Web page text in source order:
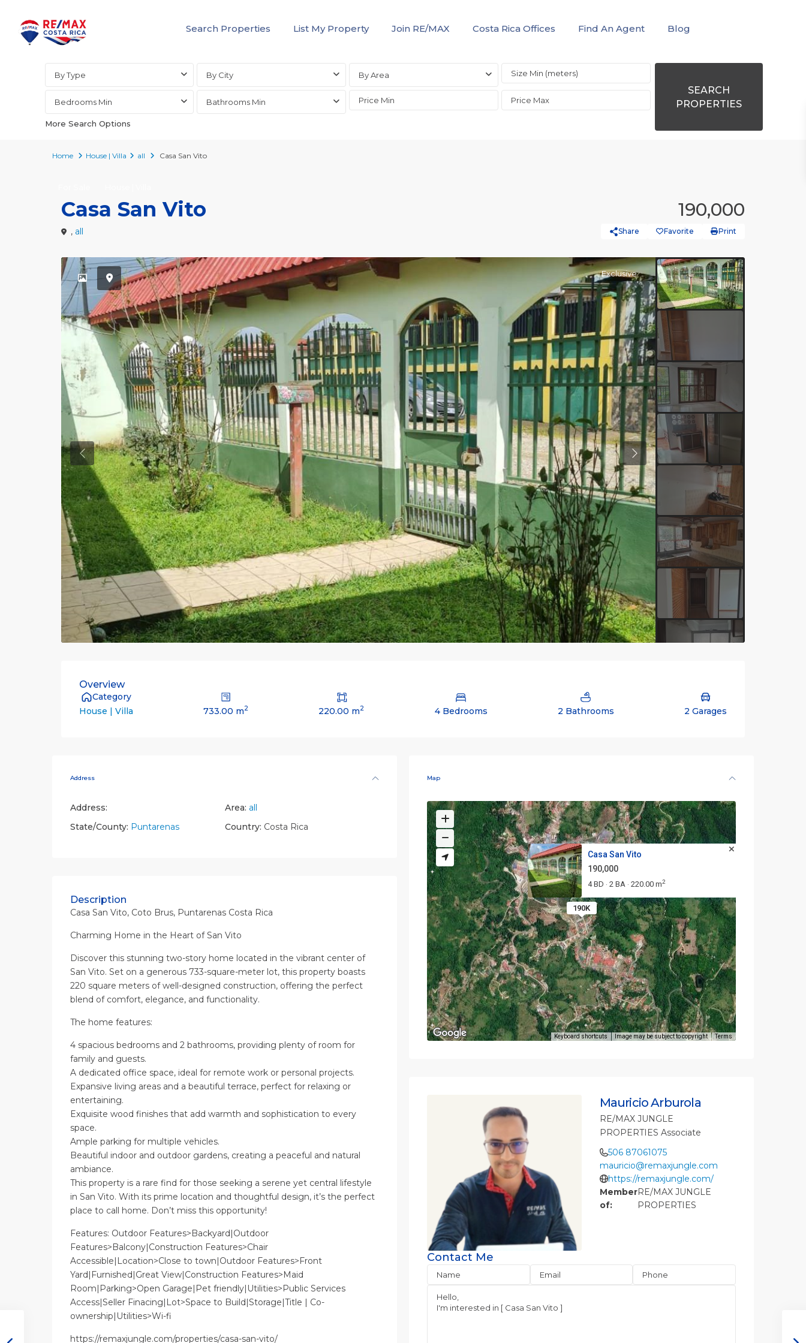
Search Properties List My Property Join RE/MAX Costa Rica Offices Find An Agent
Blog
Advanced Search
By Type By City By Area
Bedrooms Min Bathrooms Min
More Search Options
SEARCH
PROPERTIES
Home House | Villa all Casa San Vito
Casa San Vito 190,000
, all Share Favorite Print
Exclusive
Previous Previous
Overview
Category
House | Villa
733.00 m2 220.00 m2 4 Bedrooms 2 Bathrooms 2 Garages
Address
Address: Area: all
State/County: Puntarenas Country: Costa Rica
Description
Casa San Vito, Coto Brus, Puntarenas Costa Rica
Charming Home in the Heart of San Vito
Discover this stunning two-story home located in the vibrant center of
San Vito. Set on a generous 733-square-meter lot, this property boasts
220 square meters of well-designed construction, offering the perfect
blend of comfort, elegance, and functionality.
The home features:
4 spacious bedrooms and 2 bathrooms, providing plenty of room for
family and guests.
A dedicated office space, ideal for remote work or personal projects.
Expansive living areas and a beautiful terrace, perfect for relaxing or
entertaining.
Exquisite wood finishes that add warmth and sophistication to every
space.
Ample parking for multiple vehicles.
Beautiful indoor and outdoor gardens, creating a peaceful and natural
ambiance.
This property is a rare find for those seeking a serene yet central lifestyle
in San Vito. With its prime location and thoughtful design, it’s the perfect
place to call home. Don’t miss this opportunity!
Features: Outdoor Features>Backyard|Outdoor
Features>Balcony|Construction Features>Chair
Accessible|Location>Close to town|Outdoor Features>Front
Yard|Furnished|Great View|Construction Features>Maid
Room|Parking>Open Garage|Pet friendly|Utilities>Public Services
Access|Seller Finacing|Lot>Space to Build|Storage|Title | Co-
ownership|Utilities>Wi-fi
https://remaxjungle.com/properties/casa-san-vito/
Map
190K
Casa San Vito
190,000
4 BD · 2 BA · 220.00 m2
Keyboard shortcuts Image may be subject to copyright Terms
Mauricio Arburola
RE/MAX JUNGLE
PROPERTIES Associate
506 87061075
mauricio@remaxjungle.com
https://remaxjungle.com/
Member
of:
RE/MAX JUNGLE
PROPERTIES
Contact Me